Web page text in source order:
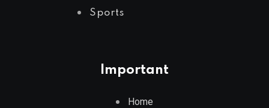
Sports
Important
Home